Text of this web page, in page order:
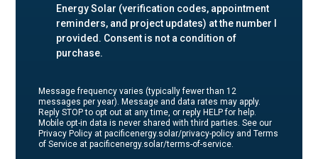
Energy Solar (verification codes, appointment
reminders, and project updates) at the number I
provided. Consent is not a condition of
purchase.
Message frequency varies (typically fewer than 12
messages per year). Message and data rates may apply.
Reply STOP to opt out at any time, or reply HELP for help.
Mobile opt-in data is never shared with third parties. See our
Privacy Policy at pacificenergy.solar/privacy-policy and Terms
of Service at pacificenergy.solar/terms-of-service.